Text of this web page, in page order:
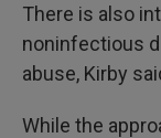
There is also
noninfectious
abuse, Kirby
While the